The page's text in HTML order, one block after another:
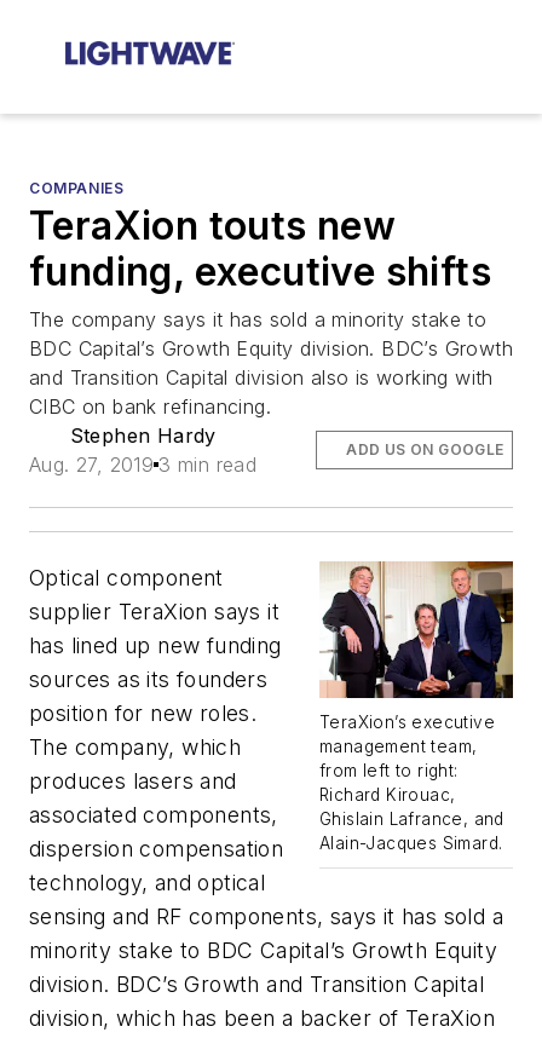
COMPANIES
TeraXion touts new
funding, executive shifts
The company says it has sold a minority stake to
BDC Capital’s Growth Equity division. BDC’s Growth
and Transition Capital division also is working with
CIBC on bank refinancing.
Stephen Hardy
Aug. 27, 2019 3 min read
ADD US ON GOOGLE
TeraXion’s executive
management team,
from left to right:
Richard Kirouac,
Ghislain Lafrance, and
Alain-Jacques Simard.
Optical component
supplier TeraXion says it
has lined up new funding
sources as its founders
position for new roles.
The company, which
produces lasers and
associated components,
dispersion compensation
technology, and optical
sensing and RF components, says it has sold a
minority stake to BDC Capital’s Growth Equity
division. BDC’s Growth and Transition Capital
division, which has been a backer of TeraXion